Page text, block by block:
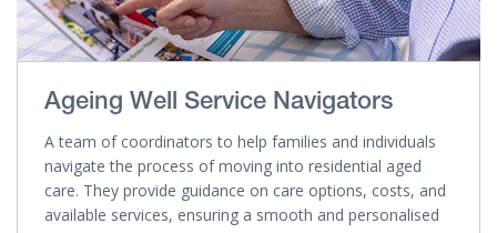
Ageing Well Service Navigators
A team of coordinators to help families and individuals
navigate the process of moving into residential aged
care. They provide guidance on care options, costs, and
available services, ensuring a smooth and personalised